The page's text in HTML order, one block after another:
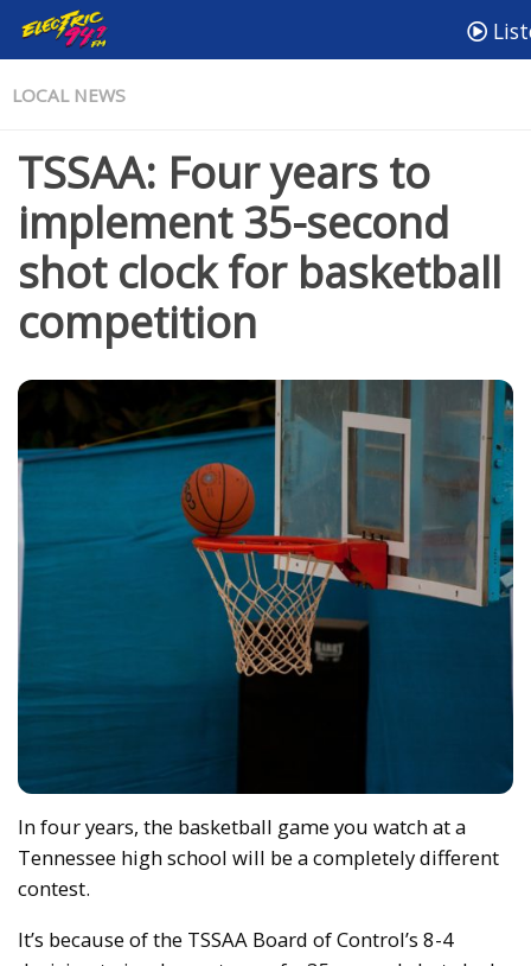
LOCAL NEWS
TSSAA: Four years to
implement 35-second
shot clock for basketball
competition
In four years, the basketball game you watch at a
Tennessee high school will be a completely different
contest.
It’s because of the TSSAA Board of Control’s 8-4